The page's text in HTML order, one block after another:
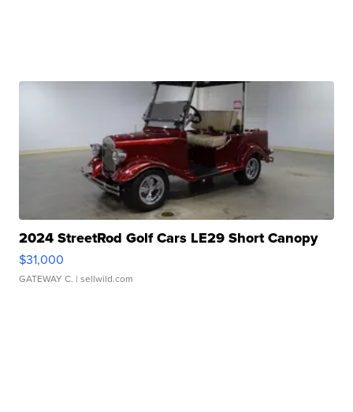
2024 StreetRod Golf Cars LE29 Short Canopy
$31,000
GATEWAY C. | sellwild.com